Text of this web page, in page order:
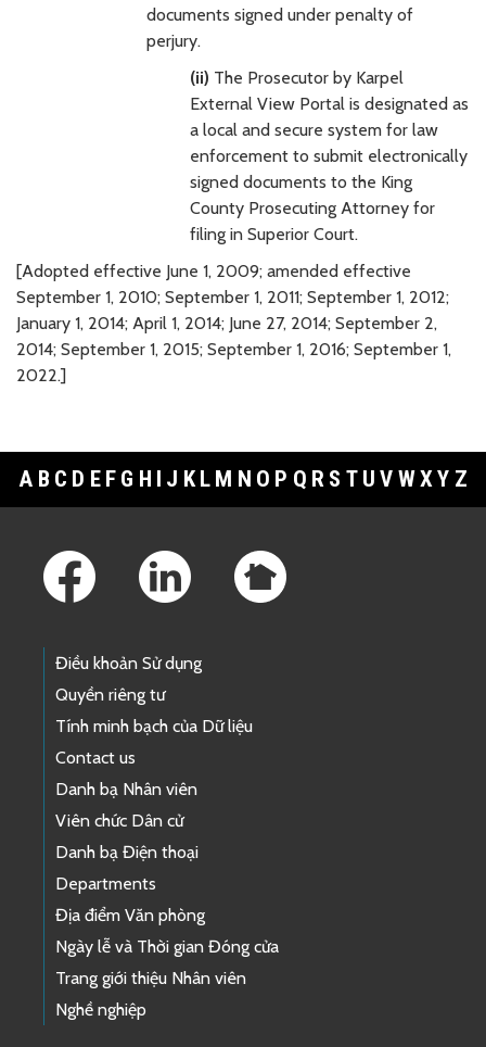
documents signed under penalty of
perjury.
(ii) The Prosecutor by Karpel
External View Portal is designated as
a local and secure system for law
enforcement to submit electronically
signed documents to the King
County Prosecuting Attorney for
filing in Superior Court.
[Adopted effective June 1, 2009; amended effective
September 1, 2010; September 1, 2011; September 1, 2012;
January 1, 2014; April 1, 2014; June 27, 2014; September 2,
2014; September 1, 2015; September 1, 2016; September 1,
2022.]
A B C D E F G H I J K L M N O P Q R S T U V WXY Z
Điều khoản Sử dụng
Quyền riêng tư
Tính minh bạch của Dữ liệu
Contact us
Danh bạ Nhân viên
Viên chức Dân cử
Danh bạ Điện thoại
Departments
Địa điểm Văn phòng
Ngày lễ và Thời gian Đóng cửa
Trang giới thiệu Nhân viên
Nghề nghiệp